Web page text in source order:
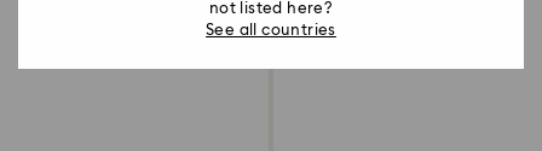
not listed here?
See all countries